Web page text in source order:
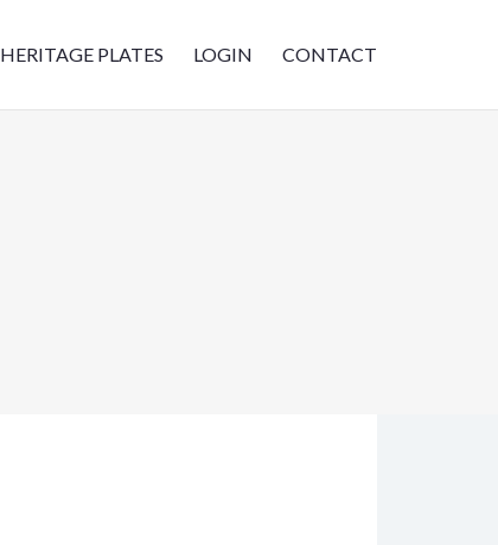
HERITAGE PLATES LOGIN CONTACT